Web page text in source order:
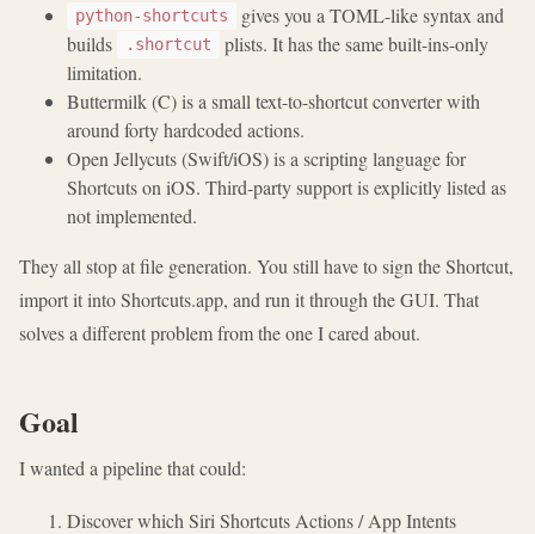
python-shortcuts
gives you a TOML-like syntax and
builds
.shortcut
plists. It has the same built-ins-only
limitation.
Buttermilk (C) is a small text-to-shortcut converter with
around forty hardcoded actions.
Open Jellycuts (Swift/iOS) is a scripting language for
Shortcuts on iOS. Third-party support is explicitly listed as
not implemented.
They all stop at file generation. You still have to sign the Shortcut,
import it into Shortcuts.app, and run it through the GUI. That
solves a different problem from the one I cared about.
Goal
I wanted a pipeline that could:
Discover which Siri Shortcuts Actions / App Intents